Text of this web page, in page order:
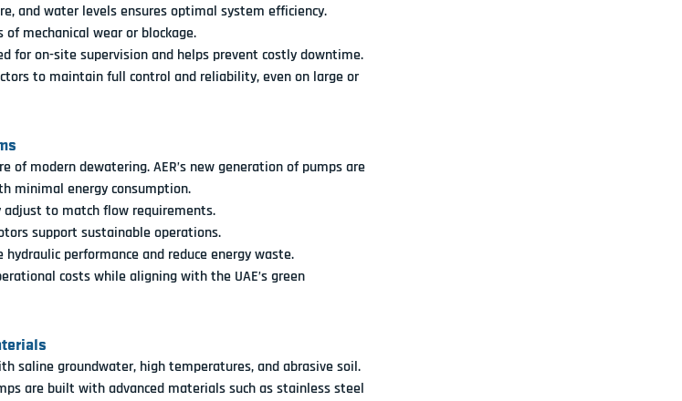
and water levels ensures optimal system efficiency.
mechanical wear or blockage.
for on-site supervision and helps prevent costly downtime.
to maintain full control and reliability, even on large or
of modern dewatering. AER’s new generation of pumps are
minimal energy consumption.
to match flow requirements.
support sustainable operations.
performance and reduce energy waste.
costs while aligning with the UAE’s green
saline groundwater, high temperatures, and abrasive soil.
are built with advanced materials such as stainless steel